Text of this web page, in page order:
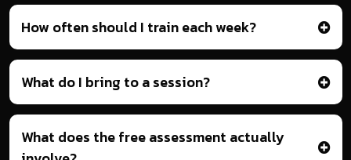
How often should I train each week?
What do I bring to a session?
What does the free assessment actually